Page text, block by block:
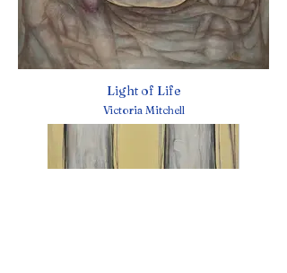
Light of Life
Victoria Mitchell